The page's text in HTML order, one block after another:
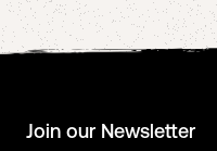
Join our Newsletter